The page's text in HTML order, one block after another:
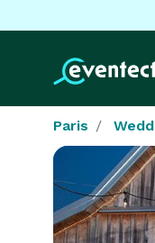
Paris